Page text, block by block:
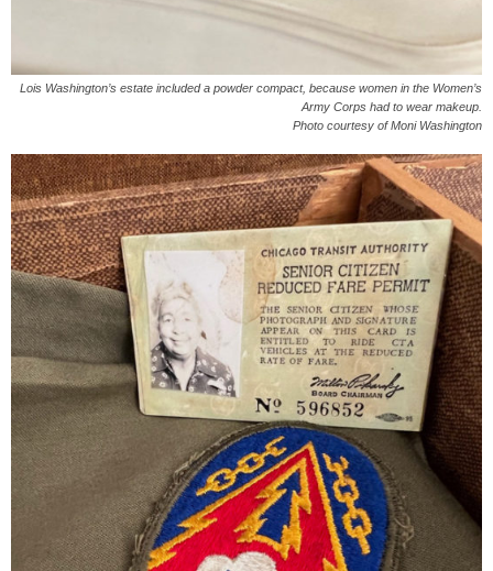
Lois Washington’s estate included a powder compact, because women in the Women’s
Army Corps had to wear makeup.
Photo courtesy of Moni Washington